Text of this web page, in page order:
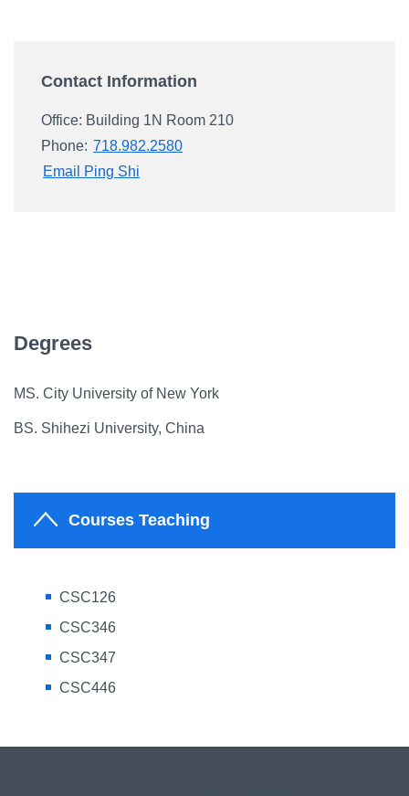
Make a Gift
Log In
Degrees
MS. City University of New York
BS. Shihezi University, China
Courses Teaching
CSC126
CSC346
CSC347
CSC446
Contact Information
Office: Building 1N Room 210
Phone: 718.982.2580
Email Ping Shi